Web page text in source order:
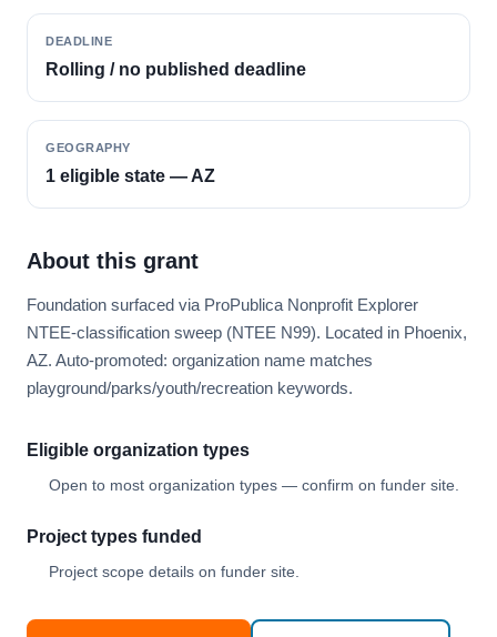
DEADLINE
Rolling / no published deadline
GEOGRAPHY
1 eligible state — AZ
About this grant
Foundation surfaced via ProPublica Nonprofit Explorer
NTEE-classification sweep (NTEE N99). Located in Phoenix,
AZ. Auto-promoted: organization name matches
playground/parks/youth/recreation keywords.
Eligible organization types
Open to most organization types — confirm on funder site.
Project types funded
Project scope details on funder site.